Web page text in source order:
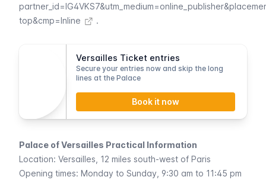
top&cmp=Inline
.
Versailles Ticket entries
Secure your entries now and skip the long
lines at the Palace
Book it now
Palace of Versailles Practical Information
Location: Versailles, 12 miles south-west of Paris
Opening times: Monday to Sunday, 9:30 am to 11:45 pm